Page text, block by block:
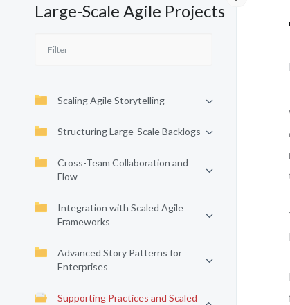
Large-Scale Agile Projects
Scaling Agile Storytelling
Structuring Large-Scale Backlogs
Cross-Team Collaboration and
Flow
Integration with Scaled Agile
Frameworks
Advanced Story Patterns for
Enterprises
Supporting Practices and Scaled